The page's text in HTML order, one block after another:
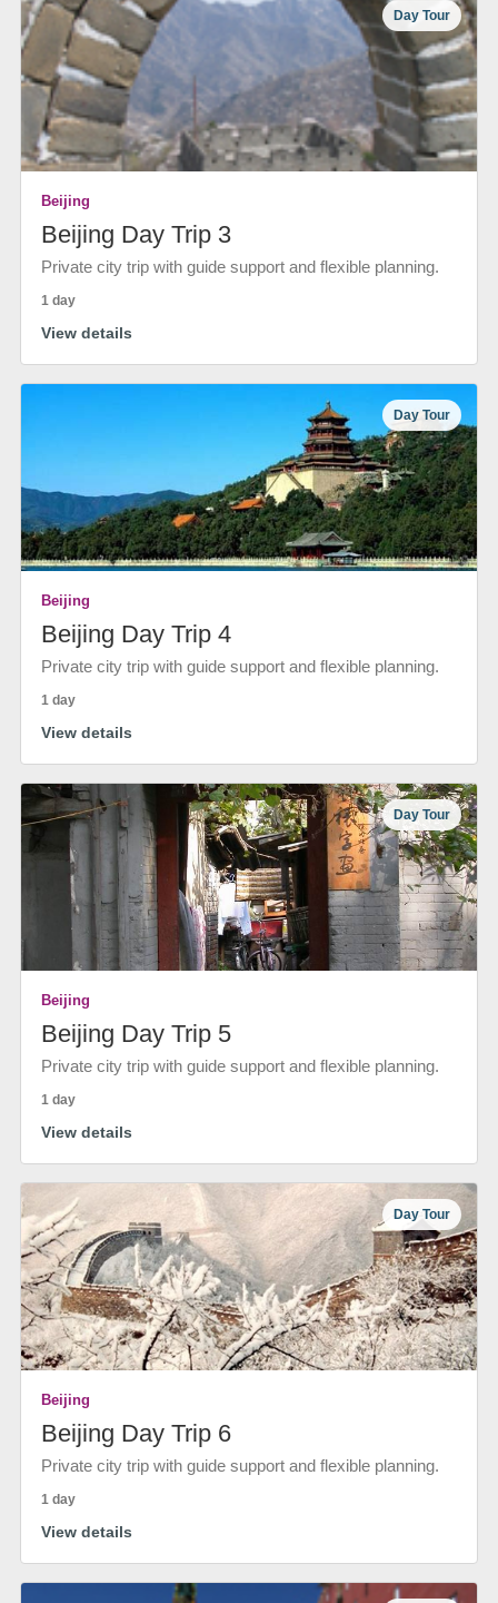
Day Tour
Beijing
Beijing Day Trip 3
Private city trip with guide support and flexible planning.
1 day
View details
Day Tour
Beijing
Beijing Day Trip 4
Private city trip with guide support and flexible planning.
1 day
View details
Day Tour
Beijing
Beijing Day Trip 5
Private city trip with guide support and flexible planning.
1 day
View details
Day Tour
Beijing
Beijing Day Trip 6
Private city trip with guide support and flexible planning.
1 day
View details